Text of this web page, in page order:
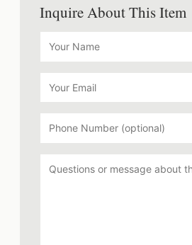
Inquire About This Item